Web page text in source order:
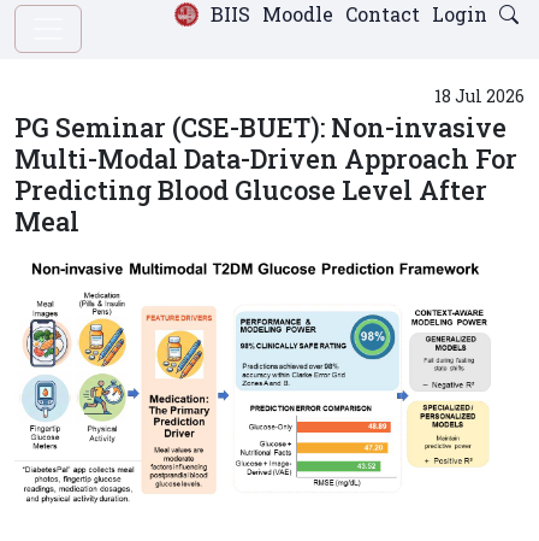
Login
Contact
Moodle
BIIS
18 Jul 2026
PG Seminar (CSE-BUET): Non-invasive
Multi-Modal Data-Driven Approach For
Predicting Blood Glucose Level After
Meal